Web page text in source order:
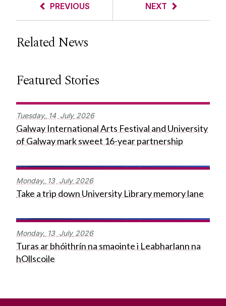
PREVIOUS NEXT
Related News
Featured Stories
Tuesday, 14 July 2026
Galway International Arts Festival and University
of Galway mark sweet 16-year partnership
Monday, 13 July 2026
Take a trip down University Library memory lane
Monday, 13 July 2026
Turas ar bhóithrín na smaointe i Leabharlann na
hOllscoile